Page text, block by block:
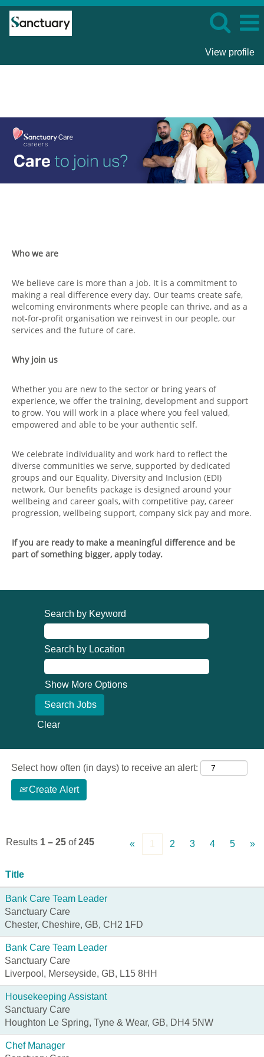
View profile
Who we are
We believe care is more than a job. It is a commitment to
making a real difference every day. Our teams create safe,
welcoming environments where people can thrive, and as a
not‑for‑profit organisation we reinvest in our people, our
services and the future of care.
Why join us
Whether you are new to the sector or bring years of
experience, we offer the training, development and support
to grow. You will work in a place where you feel valued,
empowered and able to be your authentic self.
We celebrate individuality and work hard to reflect the
diverse communities we serve, supported by dedicated
groups and our Equality, Diversity and Inclusion (EDI)
network. Our benefits package is designed around your
wellbeing and career goals, with competitive pay, career
progression, wellbeing support, company sick pay and more.
If you are ready to make a meaningful difference and be
part of something bigger, apply today.
Search by Keyword
Search by Location
Show More Options
Clear
Select how often (in days) to receive an alert:
Create Alert
Results 1 – 25 of245 « 1 2 3 4 5 »
Title
Bank Care Team Leader
Sanctuary Care
Chester, Cheshire, GB, CH2 1FD
Bank Care Team Leader
Sanctuary Care
Liverpool, Merseyside, GB, L15 8HH
Housekeeping Assistant
Sanctuary Care
Houghton Le Spring, Tyne & Wear, GB, DH4 5NW
Chef Manager